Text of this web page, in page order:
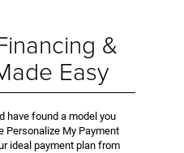
&
Easy
have found a model you
Personalize My Payment
ideal payment plan from